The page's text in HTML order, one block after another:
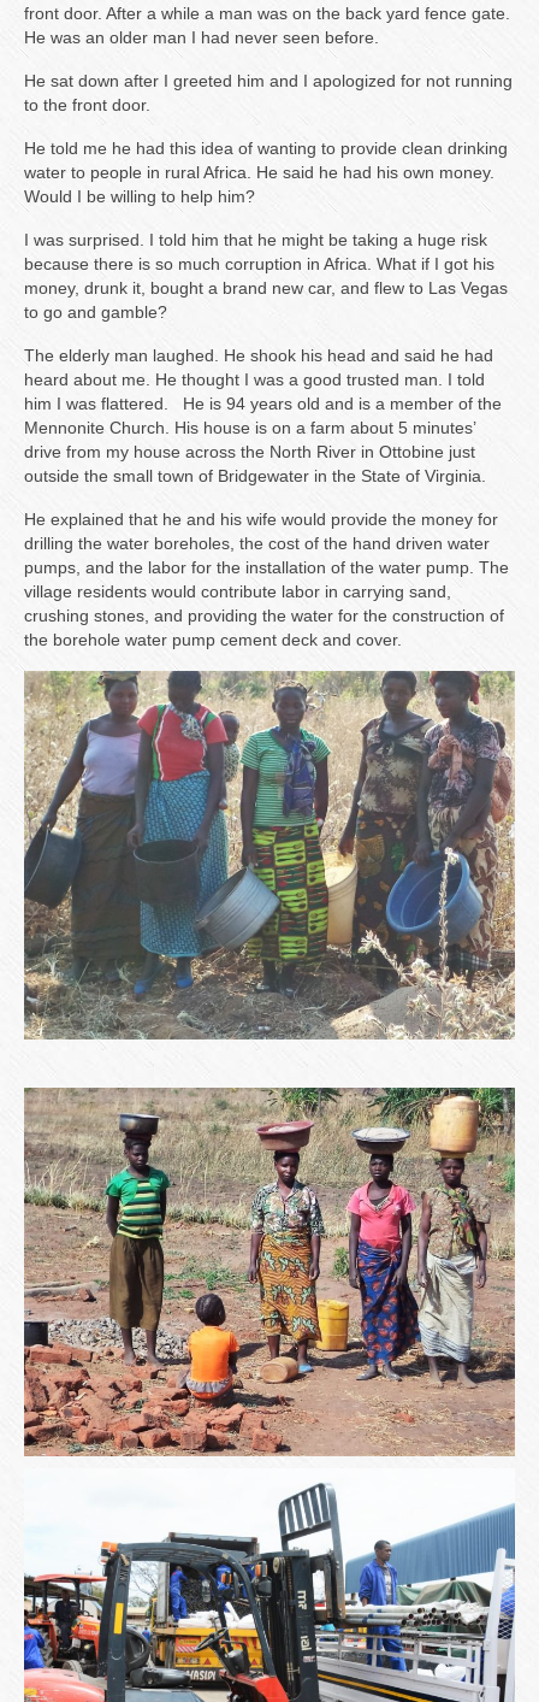
front door. After a while a man was on the back yard fence gate.
He was an older man I had never seen before.
He sat down after I greeted him and I apologized for not running
to the front door.
He told me he had this idea of wanting to provide clean drinking
water to people in rural Africa. He said he had his own money.
Would I be willing to help him?
I was surprised. I told him that he might be taking a huge risk
because there is so much corruption in Africa. What if I got his
money, drunk it, bought a brand new car, and flew to Las Vegas
to go and gamble?
The elderly man laughed. He shook his head and said he had
heard about me. He thought I was a good trusted man. I told
him I was flattered. He is 94 years old and is a member of the
Mennonite Church. His house is on a farm about 5 minutes’
drive from my house across the North River in Ottobine just
outside the small town of Bridgewater in the State of Virginia.
He explained that he and his wife would provide the money for
drilling the water boreholes, the cost of the hand driven water
pumps, and the labor for the installation of the water pump. The
village residents would contribute labor in carrying sand,
crushing stones, and providing the water for the construction of
the borehole water pump cement deck and cover.